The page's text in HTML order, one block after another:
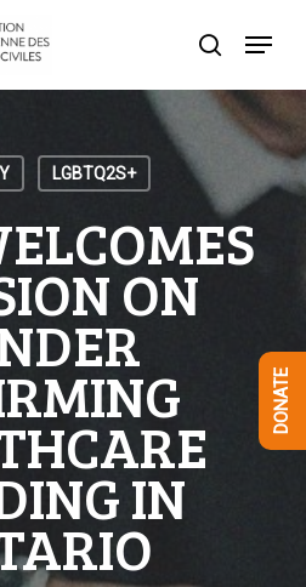
search
Menu
LGBTQ2S+
ON
IN
Menu
DONATE